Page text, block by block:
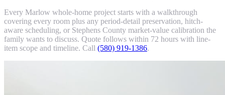
Every Marlow whole-home project starts with a walkthrough
covering every room plus any period-detail preservation, hitch-
aware scheduling, or Stephens County market-value calibration the
family wants to discuss. Quote follows within 72 hours with line-
item scope and timeline. Call (580) 919-1386.